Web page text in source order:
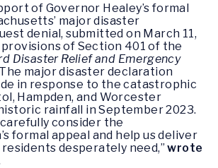
of Governor Healey’s formal
major disaster
denial, submitted on March 11,
of Section 401 of the
Disaster Relief and Emergency
The major disaster declaration
in response to the catastrophic
Hampden, and Worcester
rainfall in September 2023.
consider the
formal appeal and help us deliver
desperately need,”wrote